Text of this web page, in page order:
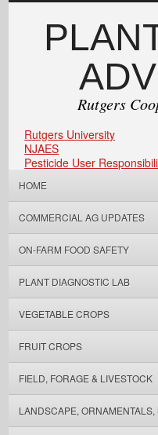
Rutgers
Rutgers University
NJAES
Pesticide User
HOME
COMMERCIAL AG UPDATES
ON-FARM FOOD SAFETY
PLANT DIAGNOSTIC LAB
VEGETABLE CROPS
FRUIT CROPS
FIELD, FORAGE & LIVESTOCK
LANDSCAPE,